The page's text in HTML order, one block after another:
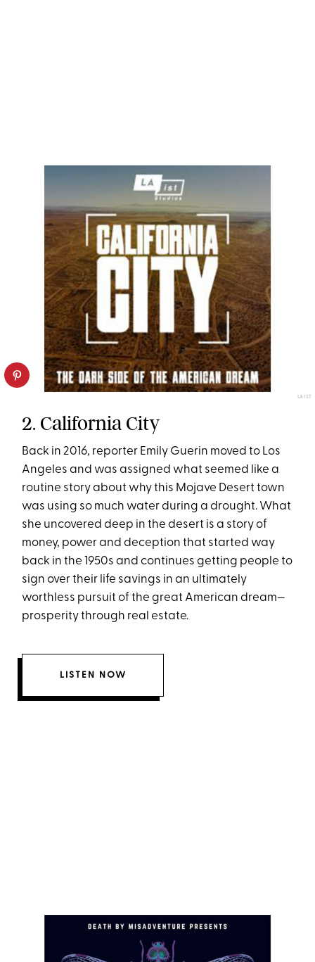
LAIST
2. California City
Back in 2016, reporter Emily Guerin moved to Los
Angeles and was assigned what seemed like a
routine story about why this Mojave Desert town
was using so much water during a drought. What
she uncovered deep in the desert is a story of
money, power and deception that started way
back in the 1950s and continues getting people to
sign over their life savings in an ultimately
worthless pursuit of the great American dream—
prosperity through real estate.
LISTEN NOW